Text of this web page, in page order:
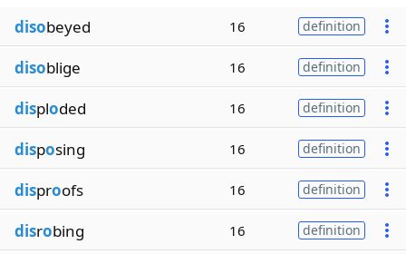
disobeyed 16 definition
disoblige 16 definition
disploded 16 definition
disposing 16 definition
disproofs 16 definition
disrobing 16 definition